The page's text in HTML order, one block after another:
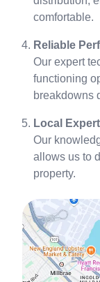
comfortable.
Reliable
Our expert
functioning
breakdowns
Local
Our
allows us to
property.